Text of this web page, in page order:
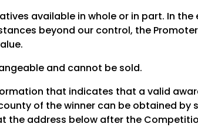
available in whole or in part. In the
beyond our control, the
and cannot be sold.
that indicates that a valid
of the winner can be obtained by
the address below after the